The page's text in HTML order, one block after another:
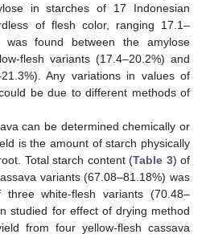
in starches of 17 Indonesian
of flesh color, ranging 17.1–
found between the amylose
flesh variants (17.4–20.2%) and
Any variations in values of
be due to different methods of
can be determined chemically or
is the amount of starch physically
Total starch content (Table 3) of
variants (67.08–81.18%) was
white-flesh variants (70.48–
studied for effect of drying method
from four yellow-flesh cassava